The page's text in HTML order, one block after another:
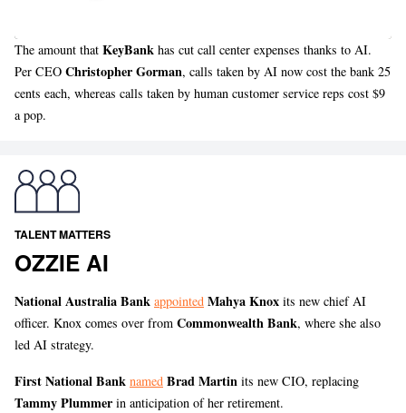
The amount that KeyBank has cut call center expenses thanks to AI.
Per CEO Christopher Gorman, calls taken by AI now cost the bank 25
cents each, whereas calls taken by human customer service reps cost $9
a pop.
TALENT MATTERS
OZZIE AI
National Australia Bank appointed Mahya Knox its new chief AI
officer. Knox comes over from Commonwealth Bank, where she also
led AI strategy.
First National Bank named Brad Martin its new CIO, replacing
Tammy Plummer in anticipation of her retirement.